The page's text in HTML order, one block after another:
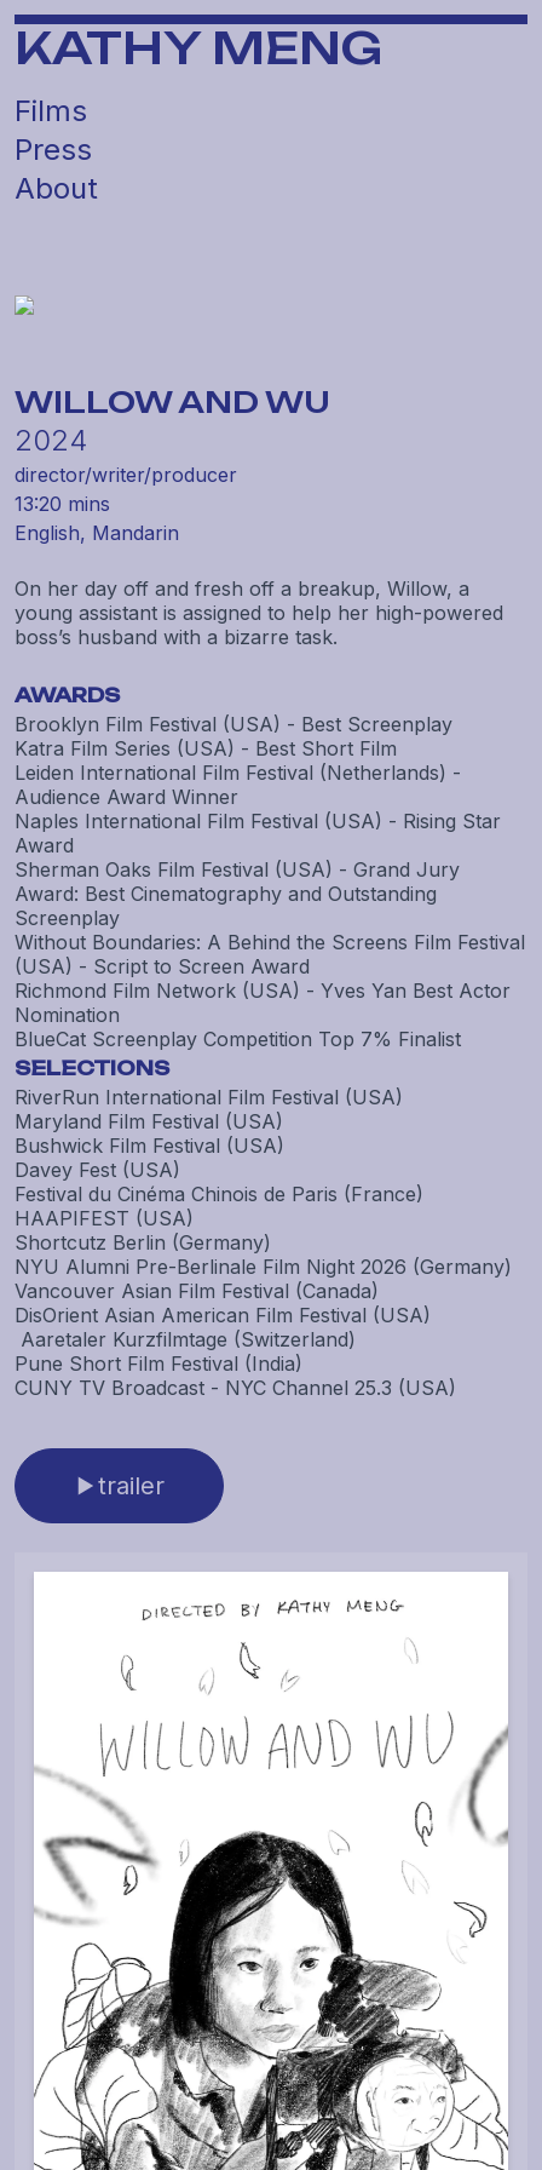
KATHY MENG
Films
Press
About
WILLOW AND WU
2024
director/writer/producer
13:20 mins
English, Mandarin
On her day off and fresh off a breakup, Willow, a
young assistant is assigned to help her high-powered
boss’s husband with a bizarre task.
AWARDS
Brooklyn Film Festival (USA) - Best Screenplay
Katra Film Series (USA) - Best Short Film
Leiden International Film Festival (Netherlands) -
Audience Award Winner
Naples International Film Festival (USA) - Rising Star
Award
Sherman Oaks Film Festival (USA) - Grand Jury
Award: Best Cinematography and Outstanding
Screenplay
Without Boundaries: A Behind the Screens Film Festival
(USA) - Script to Screen Award
Richmond Film Network (USA) - Yves Yan Best Actor
Nomination
BlueCat Screenplay Competition Top 7% Finalist
SELECTIONS
RiverRun International Film Festival (USA)
Maryland Film Festival (USA)
Bushwick Film Festival (USA)
Davey Fest (USA)
Festival du Cinéma Chinois de Paris (France)
HAAPIFEST (USA)
Shortcutz Berlin (Germany)
NYU Alumni Pre-Berlinale Film Night 2026 (Germany)
Vancouver Asian Film Festival (Canada)
DisOrient Asian American Film Festival (USA)
Aaretaler Kurzfilmtage (Switzerland)
Pune Short Film Festival (India)
CUNY TV Broadcast - NYC Channel 25.3 (USA)
trailer